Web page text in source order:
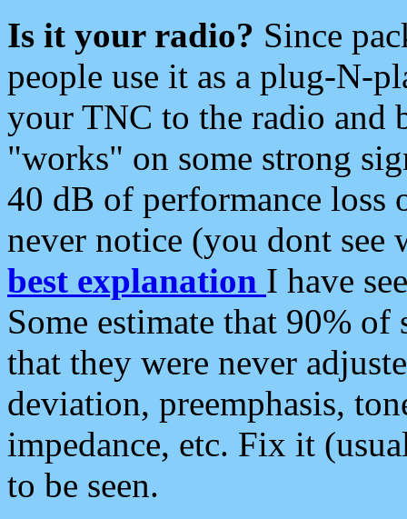
Is it your radio? Since
people use it as a plug-N-
your TNC to the radio and
"works" on some strong
40 dB of performance loss
never notice (you dont see
best explanation I have
Some estimate that 90%
that they were never
deviation, preemphasis,
impedance, etc. Fix it
to be seen.